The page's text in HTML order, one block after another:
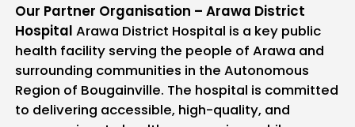
Our Partner Organisation – Arawa District
Hospital Arawa District Hospital is a key public
health facility serving the people of Arawa and
surrounding communities in the Autonomous
Region of Bougainville. The hospital is committed
to delivering accessible, high-quality, and